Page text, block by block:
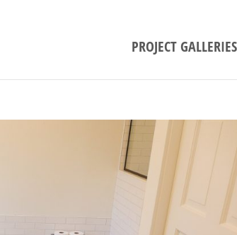
PROJECT GALLERIES